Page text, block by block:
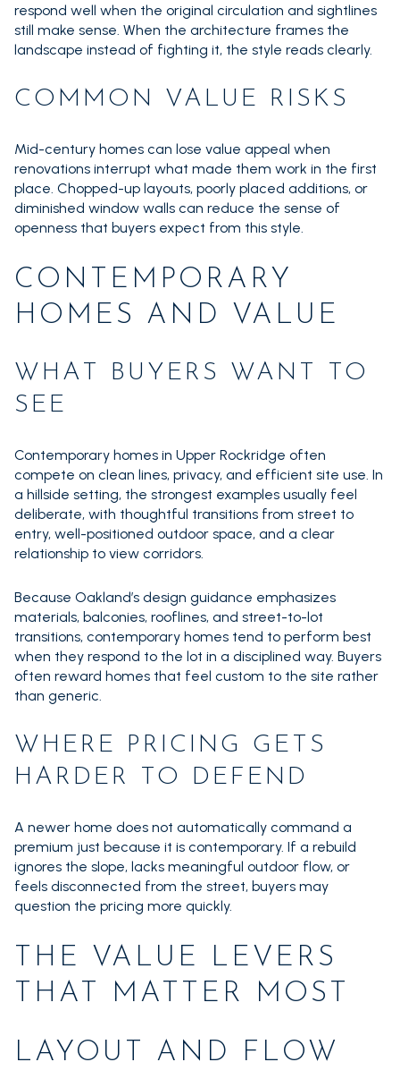
respond well when the original circulation and sightlines
still make sense. When the architecture frames the
landscape instead of fighting it, the style reads clearly.
COMMON VALUE RISKS
Mid-century homes can lose value appeal when
renovations interrupt what made them work in the first
place. Chopped-up layouts, poorly placed additions, or
diminished window walls can reduce the sense of
openness that buyers expect from this style.
CONTEMPORARY
HOMES AND VALUE
WHAT BUYERS WANT TO
SEE
Contemporary homes in Upper Rockridge often
compete on clean lines, privacy, and efficient site use. In
a hillside setting, the strongest examples usually feel
deliberate, with thoughtful transitions from street to
entry, well-positioned outdoor space, and a clear
relationship to view corridors.
Because Oakland’s design guidance emphasizes
materials, balconies, rooflines, and street-to-lot
transitions, contemporary homes tend to perform best
when they respond to the lot in a disciplined way. Buyers
often reward homes that feel custom to the site rather
than generic.
WHERE PRICING GETS
HARDER TO DEFEND
A newer home does not automatically command a
premium just because it is contemporary. If a rebuild
ignores the slope, lacks meaningful outdoor flow, or
feels disconnected from the street, buyers may
question the pricing more quickly.
THE VALUE LEVERS
THAT MATTER MOST
LAYOUT AND FLOW